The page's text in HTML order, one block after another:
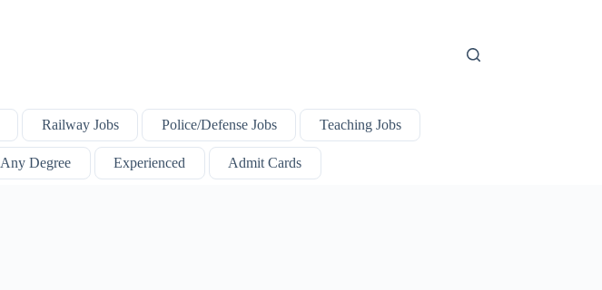
Railway Jobs Police/Defense Jobs Teaching Jobs
Any Degree Experienced Admit Cards